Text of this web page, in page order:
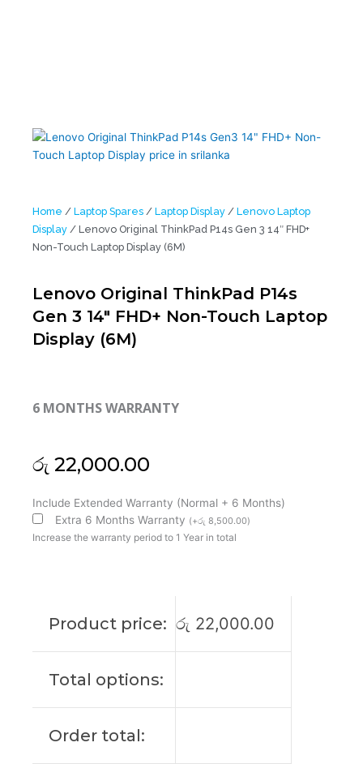
Home / Laptop Spares / Laptop Display / Lenovo Laptop
Display / Lenovo Original ThinkPad P14s Gen 3 14″ FHD+
Non-Touch Laptop Display (6M)
Lenovo Original ThinkPad P14s
Gen 3 14″ FHD+ Non-Touch Laptop
Display (6M)
6 MONTHS WARRANTY
රු 22,000.00
Include Extended Warranty (Normal + 6 Months)
Extra 6 Months Warranty (+රු 8,500.00)
Increase the warranty period to 1 Year in total
Product price: රු 22,000.00
Total options:
Order total:
Lenovo
Original
ThinkPad
FHD+
Laptop
quantity